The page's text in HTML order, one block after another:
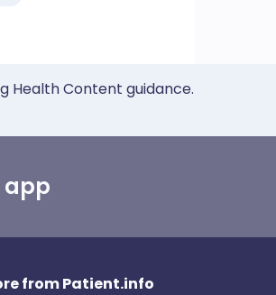
Health Content guidance.
app
from Patient.info